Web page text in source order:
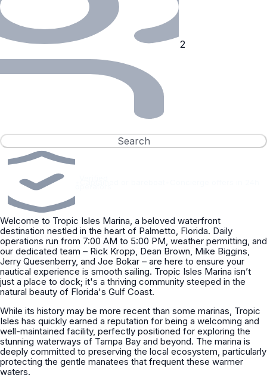
Search
Welcome to Tropic Isles Marina, a beloved waterfront
destination nestled in the heart of Palmetto, Florida. Daily
operations run from 7:00 AM to 5:00 PM, weather permitting, and
our dedicated team – Rick Kropp, Dean Brown, Mike Biggins,
Jerry Quesenberry, and Joe Bokar – are here to ensure your
nautical experience is smooth sailing. Tropic Isles Marina isn’t
just a place to dock; it's a thriving community steeped in the
natural beauty of Florida's Gulf Coast.
While its history may be more recent than some marinas, Tropic
Isles has quickly earned a reputation for being a welcoming and
well-maintained facility, perfectly positioned for exploring the
stunning waterways of Tampa Bay and beyond. The marina is
deeply committed to preserving the local ecosystem, particularly
protecting the gentle manatees that frequent these warmer
waters.